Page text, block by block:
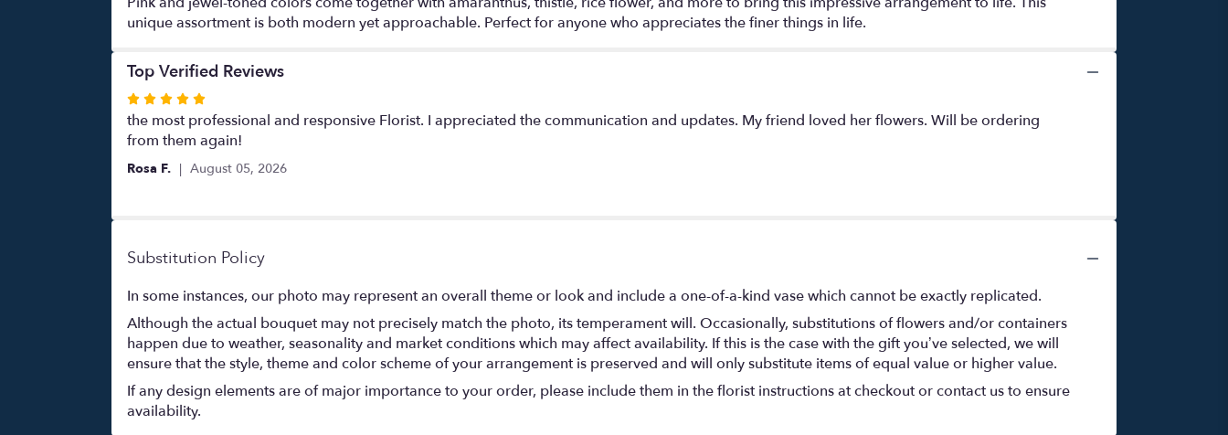
unique assortment is both modern yet approachable. Perfect for anyone who appreciates the finer things in life.
Top Verified Reviews
Rated
5
out
of
the most professional and responsive Florist. I appreciated the communication and updates. My friend loved her flowers. Will be ordering
from them again!
Rosa F. August 05, 2026
Substitution Policy
In some instances, our photo may represent an overall theme or look and include a one-of-a-kind vase which cannot be exactly replicated.
Although the actual bouquet may not precisely match the photo, its temperament will. Occasionally, substitutions of flowers and/or containers
happen due to weather, seasonality and market conditions which may affect availability. If this is the case with the gift you’ve selected, we will
ensure that the style, theme and color scheme of your arrangement is preserved and will only substitute items of equal value or higher value.
If any design elements are of major importance to your order, please include them in the florist instructions at checkout or contact us to ensure
availability.